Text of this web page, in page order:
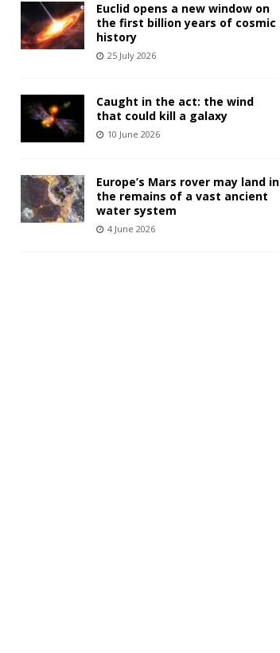
Euclid opens a new window on
the first billion years of cosmic
history
25 July 2026
Caught in the act: the wind
that could kill a galaxy
10 June 2026
Europe’s Mars rover may land in
the remains of a vast ancient
water system
4 June 2026